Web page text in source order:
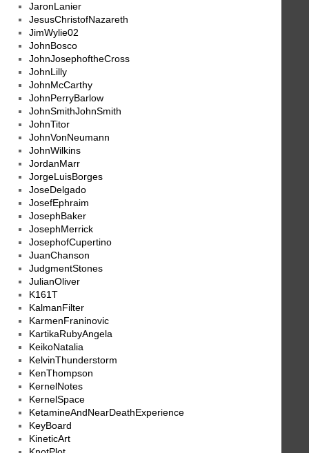
JaronLanier
JesusChristofNazareth
JimWylie02
JohnBosco
JohnJosephoftheCross
JohnLilly
JohnMcCarthy
JohnPerryBarlow
JohnSmithJohnSmith
JohnTitor
JohnVonNeumann
JohnWilkins
JordanMarr
JorgeLuisBorges
JoseDelgado
JosefEphraim
JosephBaker
JosephMerrick
JosephofCupertino
JuanChanson
JudgmentStones
JulianOliver
K161T
KalmanFilter
KarmenFraninovic
KartikaRubyAngela
KeikoNatalia
KelvinThunderstorm
KenThompson
KernelNotes
KernelSpace
KetamineAndNearDeathExperience
KeyBoard
KineticArt